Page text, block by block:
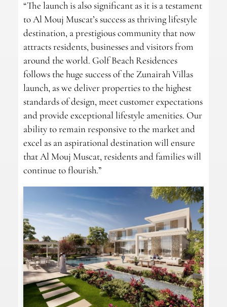
“The launch is also significant as it is a testament
to Al Mouj Muscat’s success as thriving lifestyle
destination, a prestigious community that now
attracts residents, businesses and visitors from
around the world. Golf Beach Residences
follows the huge success of the Zunairah Villas
launch, as we deliver properties to the highest
standards of design, meet customer expectations
and provide exceptional lifestyle amenities. Our
ability to remain responsive to the market and
excel as an aspirational destination will ensure
that Al Mouj Muscat, residents and families will
continue to flourish.”